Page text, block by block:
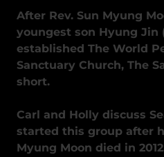
After Rev. Sun Myung
youngest son Hyung Jin
established The World
Sanctuary Church, The
short.
Carl and Holly discuss
started this group after
Myung Moon died in